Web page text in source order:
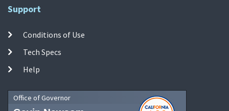
Support
Conditions of Use
Tech Specs
Help
Office of Governor